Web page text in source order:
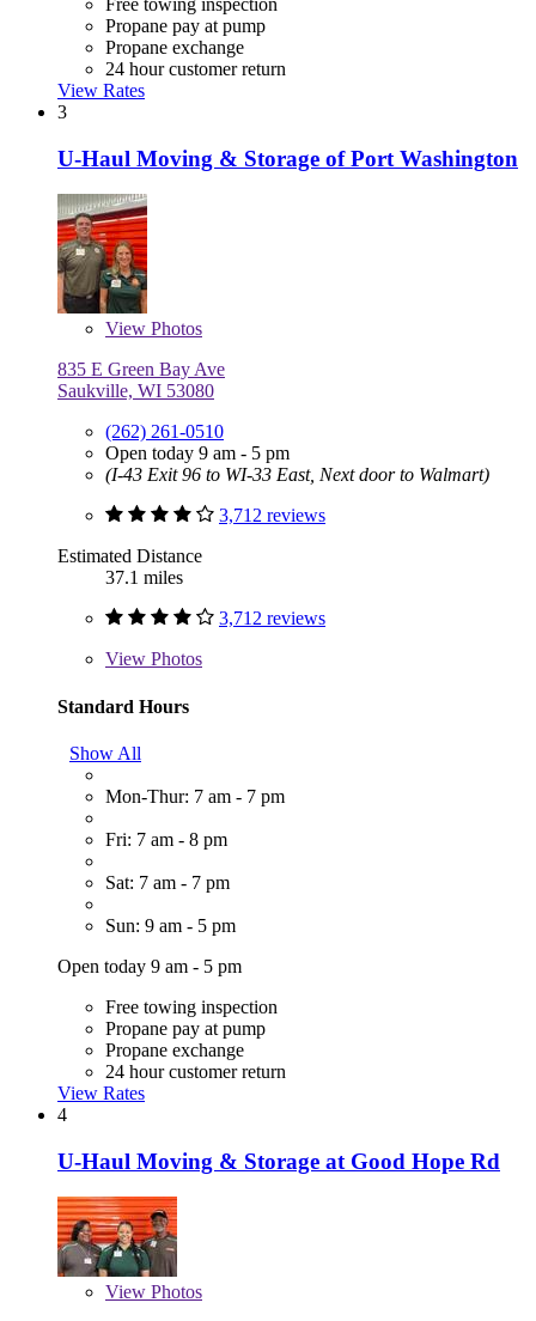
Free towing inspection
Propane pay at pump
Propane exchange
24 hour customer return
View Rates
3
U-Haul Moving & Storage of Port Washington
View Photos
835 E Green Bay Ave
Saukville, WI 53080
(262) 261-0510
Open today 9 am - 5 pm
(I-43 Exit 96 to WI-33 East, Next door to Walmart)
3,712 reviews
Estimated Distance
37.1 miles
3,712 reviews
View Photos
Standard Hours
Show All
Mon-Thur: 7 am - 7 pm
Fri: 7 am - 8 pm
Sat: 7 am - 7 pm
Sun: 9 am - 5 pm
Open today 9 am - 5 pm
Free towing inspection
Propane pay at pump
Propane exchange
24 hour customer return
View Rates
4
U-Haul Moving & Storage at Good Hope Rd
View Photos